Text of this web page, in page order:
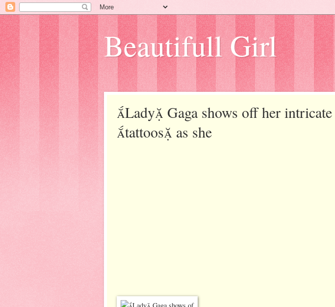
Beautifull Girl
Lady Gaga shows off her
tattoos as she